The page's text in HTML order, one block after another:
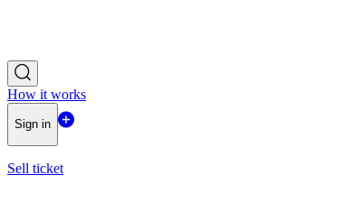
How it works
Sign in
Sell ticket